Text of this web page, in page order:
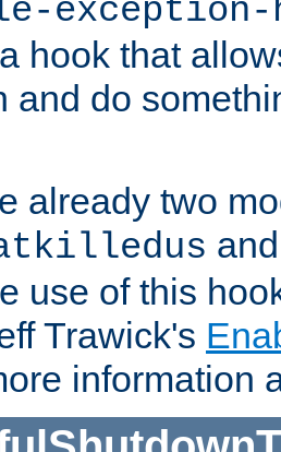
exception-
hook that
and do
already two
use of this
Trawick's
information